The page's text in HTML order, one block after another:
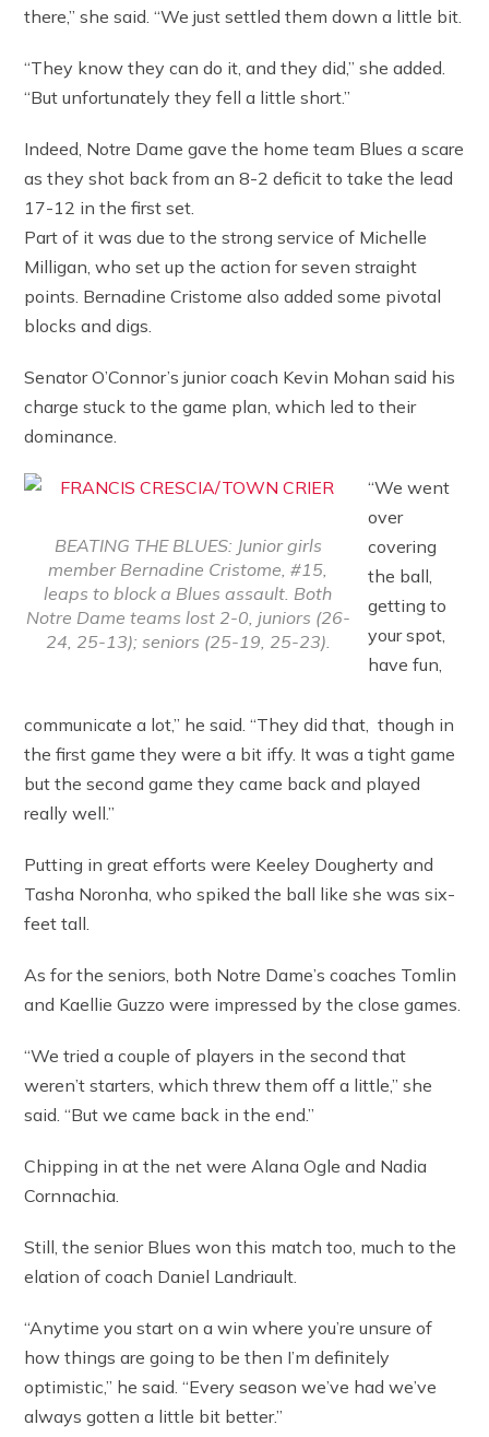
there,” she said. “We just settled them down a little bit.
“They know they can do it, and they did,” she added.
“But unfortunately they fell a little short.”
Indeed, Notre Dame gave the home team Blues a scare
as they shot back from an 8-2 deficit to take the lead
17-12 in the first set.
Part of it was due to the strong service of Michelle
Milligan, who set up the action for seven straight
points. Bernadine Cristome also added some pivotal
blocks and digs.
Senator O’Connor’s junior coach Kevin Mohan said his
charge stuck to the game plan, which led to their
dominance.
BEATING THE BLUES: Junior girls
member Bernadine Cristome, #15,
leaps to block a Blues assault. Both
Notre Dame teams lost 2-0, juniors (26-
24, 25-13); seniors (25-19, 25-23).
“We went
over
covering
the ball,
getting to
your spot,
have fun,
communicate a lot,” he said. “They did that, though in
the first game they were a bit iffy. It was a tight game
but the second game they came back and played
really well.”
Putting in great efforts were Keeley Dougherty and
Tasha Noronha, who spiked the ball like she was six-
feet tall.
As for the seniors, both Notre Dame’s coaches Tomlin
and Kaellie Guzzo were impressed by the close games.
“We tried a couple of players in the second that
weren’t starters, which threw them off a little,” she
said. “But we came back in the end.”
Chipping in at the net were Alana Ogle and Nadia
Cornnachia.
Still, the senior Blues won this match too, much to the
elation of coach Daniel Landriault.
“Anytime you start on a win where you’re unsure of
how things are going to be then I’m definitely
optimistic,” he said. “Every season we’ve had we’ve
always gotten a little bit better.”